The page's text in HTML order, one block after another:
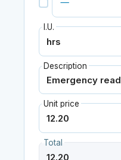
I.U.
Description
Unit price
Total